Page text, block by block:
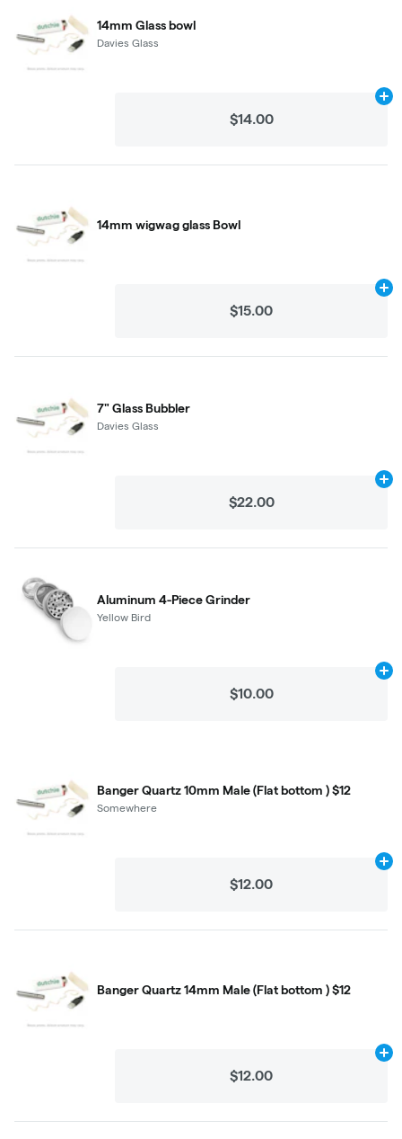
14mm Glass bowl
Davies Glass
$14.00
14mm wigwag glass Bowl
$15.00
7" Glass Bubbler
Davies Glass
$22.00
Aluminum 4-Piece Grinder
Yellow Bird
$10.00
Banger Quartz 10mm Male (Flat bottom ) $12
Somewhere
$12.00
Banger Quartz 14mm Male (Flat bottom ) $12
$12.00